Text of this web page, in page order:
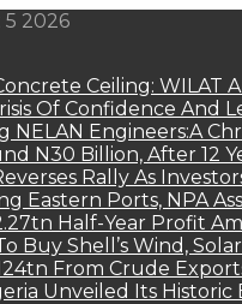
2026
Ceiling: WILAT
Of Confidence And
NELAN Engineers:A
N30 Billion, After 12
Rally As
Eastern Ports, NPA
Half-Year Profit
Buy Shell’s Wind,
From Crude
Unveiled Its Historic